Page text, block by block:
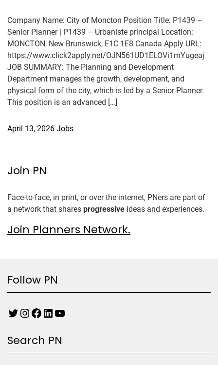
Company Name: City of Moncton Position Title: P1439 –
Senior Planner | P1439 – Urbaniste principal Location:
MONCTON, New Brunswick, E1C 1E8 Canada Apply URL:
https://www.click2apply.net/OJN561UD1ELOVi1mYugeaj
JOB SUMMARY: The Planning and Development
Department manages the growth, development, and
physical form of the city, which is led by a Senior Planner.
This position is an advanced […]
April 13, 2026 Jobs
Join PN
Face-to-face, in print, or over the internet, PNers are part of
a network that shares progressive ideas and experiences.
Join Planners Network.
Follow PN
Search PN